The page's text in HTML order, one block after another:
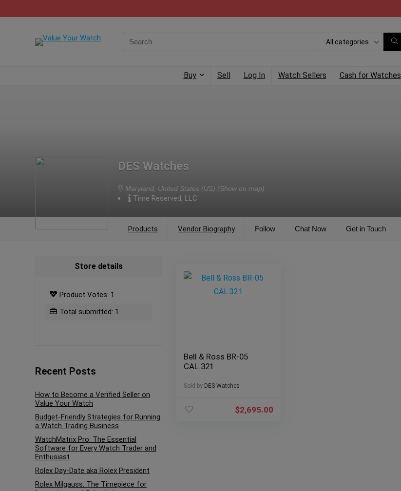
All categories
Buy Sell Log In Watch Sellers Cash for Watches
DES Watches
Maryland, United States (US) (Show on map)
Time Reserved, LLC
Products Vendor Biography Get in Touch
Chat Now
Follow
Bell & Ross BR-05
CAL.321
Sold by DES Watches
$2,695.00
Store details
Product Votes: 1
Total submitted: 1
Recent Posts
How to Become a Verified Seller on
Value Your Watch
Budget-Friendly Strategies for Running
a Watch Trading Business
WatchMatrix Pro: The Essential
Software for Every Watch Trader and
Enthusiast
Rolex Day-Date aka Rolex President
Rolex Milgauss: The Timepiece for